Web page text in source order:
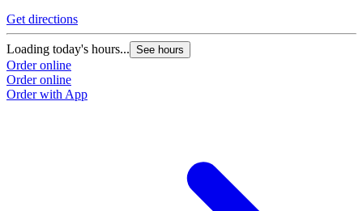
Get directions
Loading today's hours... See hours
Order online
Order online
Order with App